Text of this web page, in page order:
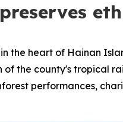
the heart of Hainan
the county's tropical
performances,